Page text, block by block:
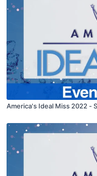
America's Ideal Miss 2022 -